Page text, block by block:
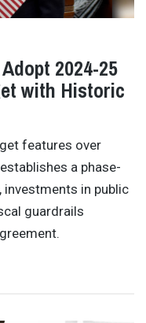
2024-25
with Historic
features over
a phase-
investments in public
guardrails